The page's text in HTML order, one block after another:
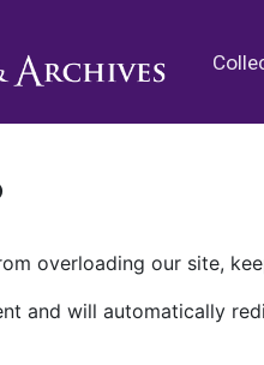
overloading our site,
and will automatically